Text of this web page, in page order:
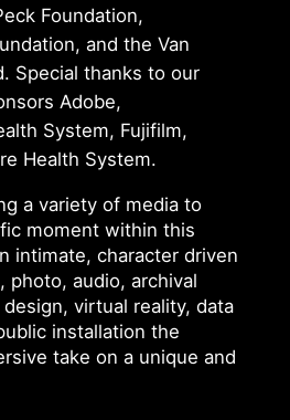
Foundation,
and the Van
Special thanks to our
Adobe,
System, Fujifilm,
Health System.
a variety of media to
moment within this
intimate, character driven
photo, audio, archival
virtual reality, data
installation the
take on a unique and